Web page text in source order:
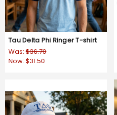
Tau Delta Phi Ringer T-shirt
Was: $36.70
Now: $31.50